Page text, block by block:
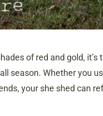
of red and gold,
season. Whether you
your she shed can